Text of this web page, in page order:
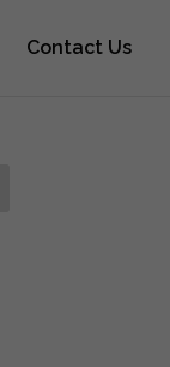
Contact Us